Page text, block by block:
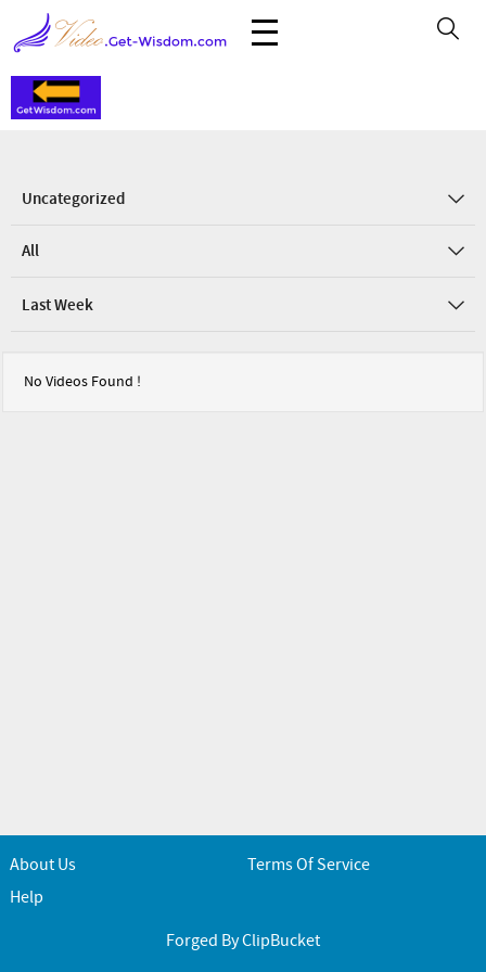
Uncategorized
All
Last Week
No Videos Found !
About Us
Terms Of Service
Help
Forged By ClipBucket